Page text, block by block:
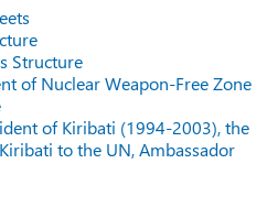
Structure
of Nuclear Weapon-Free Zone
of Kiribati (1994-2003), the
to the UN, Ambassador